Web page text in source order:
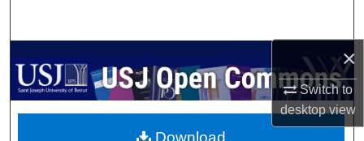
×
Switch to
desktopview
My Account
Download